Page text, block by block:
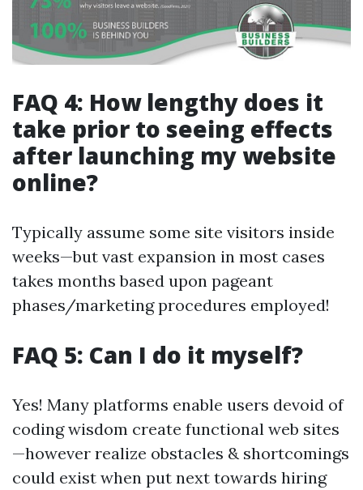
FAQ 4: How lengthy does it
take prior to seeing effects
after launching my website
online?
Typically assume some site visitors inside
weeks—but vast expansion in most cases
takes months based upon pageant
phases/marketing procedures employed!
FAQ 5: Can I do it myself?
Yes! Many platforms enable users devoid of
coding wisdom create functional web sites
—however realize obstacles & shortcomings
could exist when put next towards hiring